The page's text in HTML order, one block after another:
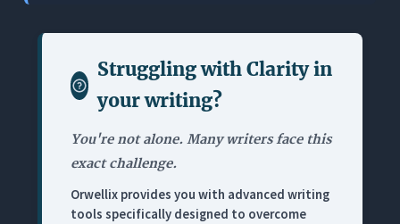
Where It Works for Social Media Managers
Where It Falls Short
5. Grammarly: Best for Catching Errors Before
What It Does
Struggling withClarity in
your writing?
You're not alone. Many writers face this
exact challenge.
Orwellix provides you with advanced writing
tools specifically designed to overcome